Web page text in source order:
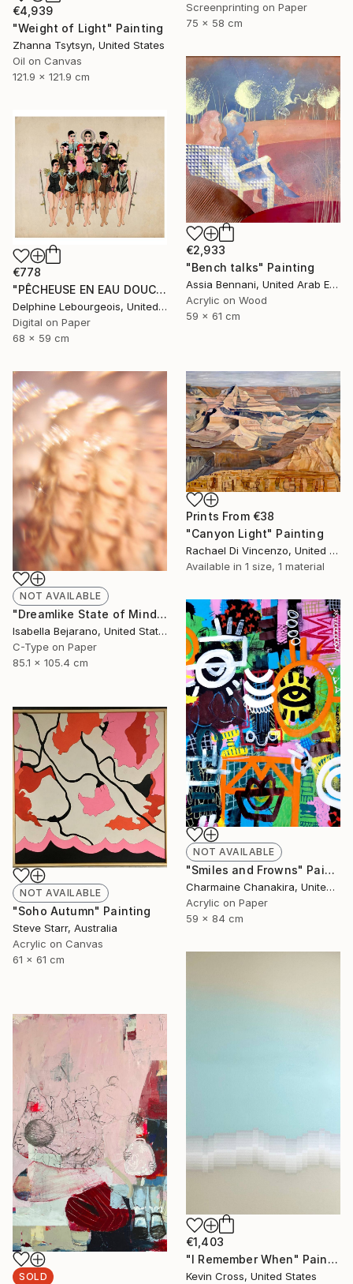
Screenprinting on Paper
75 x 58 cm
€4,939
"Weight of Light" Painting
Zhanna Tsytsyn, United States
Oil on Canvas
121.9 x 121.9 cm
€2,933
"Bench talks" Painting
Assia Bennani, United Arab Emirates
Acrylic on Wood
59 x 61 cm
€778
"PÊCHEUSE EN EAU DOUCE" Digital Art
Delphine Lebourgeois, United Kingdom
Digital on Paper
68 x 59 cm
NOT AVAILABLE
"Dreamlike State of Mind" Photograph
Isabella Bejarano, United States
C-Type on Paper
85.1 x 105.4 cm
Prints From €38
"Canyon Light" Painting
Rachael Di Vincenzo, United States
Available in 1 size, 1 material
NOT AVAILABLE
"Smiles and Frowns" Painting
Charmaine Chanakira, United Kingdom
Acrylic on Paper
59 x 84 cm
NOT AVAILABLE
"Soho Autumn" Painting
Steve Starr, Australia
Acrylic on Canvas
61 x 61 cm
€1,403
"I Remember When" Painting
Kevin Cross, United States
SOLD